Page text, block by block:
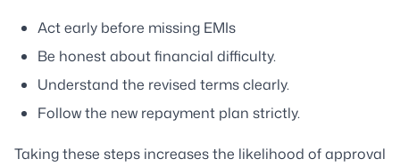
Act early before missing EMIs
Be honest about financial difficulty.
Understand the revised terms clearly.
Follow the new repayment plan strictly.
Taking these steps increases the likelihood of approval